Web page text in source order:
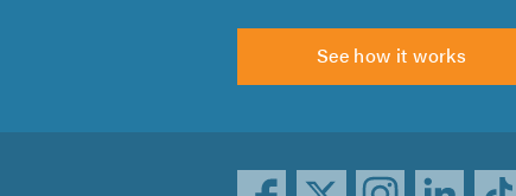
See how it works